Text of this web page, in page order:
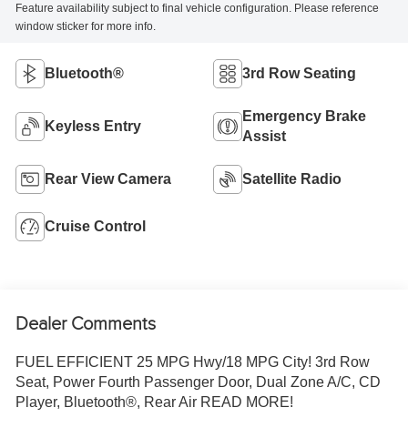
Feature availability subject to final vehicle configuration. Please reference
window sticker for more info.
Bluetooth® 3rd Row Seating
Keyless Entry
Emergency Brake
Assist
Rear View Camera Satellite Radio
Cruise Control
Dealer Comments
FUEL EFFICIENT 25 MPG Hwy/18 MPG City! 3rd Row
Seat, Power Fourth Passenger Door, Dual Zone A/C, CD
Player, Bluetooth®, Rear Air READ MORE!